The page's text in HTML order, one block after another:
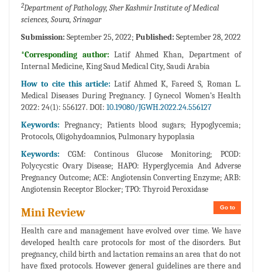
2Department of Pathology, Sher Kashmir Institute of Medical
sciences, Soura, Srinagar
Submission: September 25, 2022; Published: September 28, 2022
*Corresponding author: Latif Ahmed Khan, Department of
Internal Medicine, King Saud Medical City, Saudi Arabia
How to cite this article:Latif Ahmed K, Fareed S, Roman L.
Medical Diseases During Pregnancy. J Gynecol Women’s Health
2022: 24(1): 556127. DOI: 10.19080/JGWH.2022.24.556127
Keywords: Pregnancy; Patients blood sugars; Hypoglycemia;
Protocols, Oligohydoamnios, Pulmonary hypoplasia
Keywords: CGM: Continous Glucose Monitoring; PCOD:
Polycycstic Ovary Disease; HAPO: Hyperglycemia And Adverse
Pregnancy Outcome; ACE: Angiotensin Converting Enzyme; ARB:
Angiotensin Receptor Blocker; TPO: Thyroid Peroxidase
Go to
Mini Review
Health care and management have evolved over time. We have
developed health care protocols for most of the disorders. But
pregnancy, child birth and lactation remains an area that do not
have fixed protocols. However general guidelines are there and